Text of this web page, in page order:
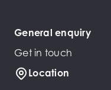
General enquiry
Get in touch
Location